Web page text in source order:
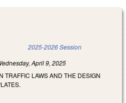
2025-2026 Session
April 9, 2025
TRAFFIC LAWS AND THE DESIGN